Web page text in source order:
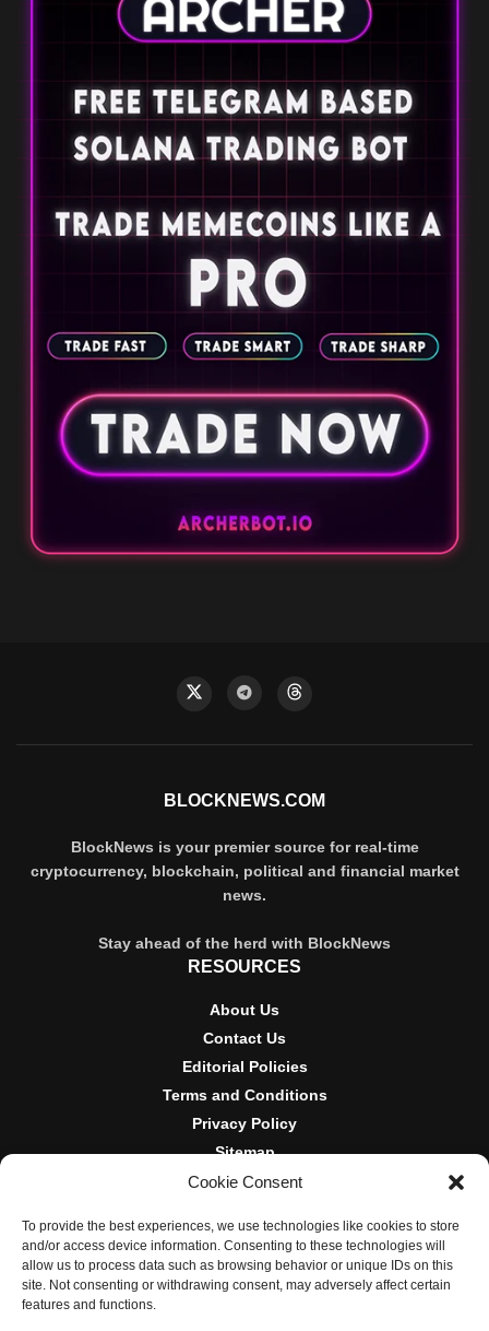
Cookie Consent
To provide the best experiences, we use technologies like cookies to store
and/or access device information. Consenting to these technologies will
allow us to process data such as browsing behavior or unique IDs on this
site. Not consenting or withdrawing consent, may adversely affect certain
features and functions.
BLOCKNEWS.COM
BlockNews is your premier source for real-time
cryptocurrency, blockchain, political and financial market
news.
Stay ahead of the herd with BlockNews
RESOURCES
About Us
Contact Us
Editorial Policies
Terms and Conditions
Privacy Policy
Sitemap
DISCLOSURES AND POLICIES
BlockNews provides independent reporting on crypto, blockchain,
and digital finance. Content is for informational purposes only and
does not constitute financial advice. Sponsored material is always
disclosed. By using this site, you agree to our